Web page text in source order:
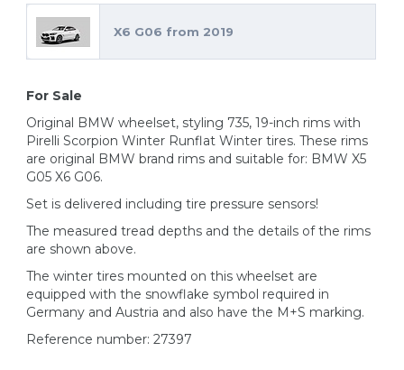
X6 G06 from 2019
For Sale
Original BMW wheelset, styling 735, 19-inch rims with
Pirelli Scorpion Winter Runflat Winter tires. These rims
are original BMW brand rims and suitable for: BMW X5
G05 X6 G06.
Set is delivered including tire pressure sensors!
The measured tread depths and the details of the rims
are shown above.
The winter tires mounted on this wheelset are
equipped with the snowflake symbol required in
Germany and Austria and also have the M+S marking.
Reference number: 27397